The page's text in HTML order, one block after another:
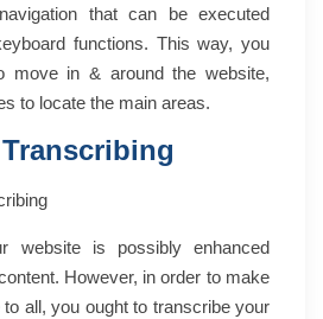
that can be executed
functions. This way, you
move in & around the website,
to locate the main areas.
website is possibly enhanced
However, in order to make
all, you ought to transcribe your